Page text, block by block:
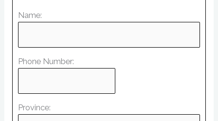
Name:
Phone Number:
Province: